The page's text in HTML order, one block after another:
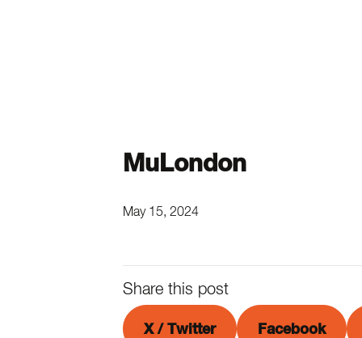
MuLondon
May 15, 2024
Share this post
X / Twitter Facebook